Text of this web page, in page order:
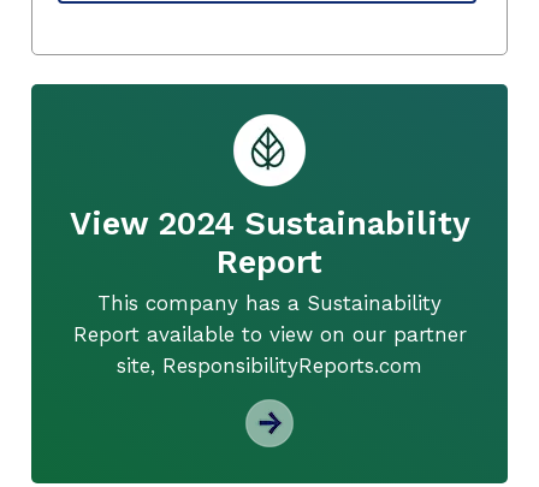
View 2024 Sustainability
Report
This company has a Sustainability
Report available to view on our partner
site, ResponsibilityReports.com